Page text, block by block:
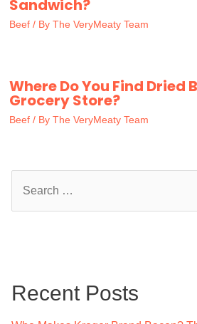
Sandwich?
Beef / By The VeryMeaty Team
Where Do You Find Dried
Grocery Store?
Beef / By The VeryMeaty Team
h
Recent Posts